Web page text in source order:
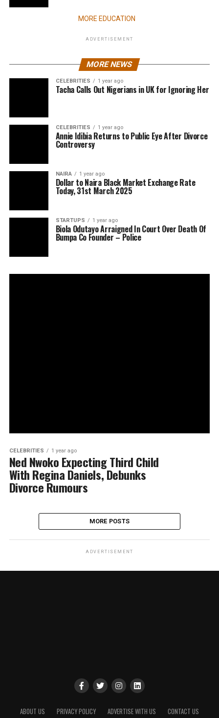
MORE EDUCATION
ADVERTISEMENT
MORE NEWS
CELEBRITIES 1 year ago
Tacha Calls Out Nigerians in UK for Ignoring Her
CELEBRITIES 1 year ago
Annie Idibia Returns to Public Eye After Divorce
Controversy
NAIRA 1 year ago
Dollar to Naira Black Market Exchange Rate
Today, 31st March 2025
STARTUPS 1 year ago
Biola Odutayo Arraigned In Court Over Death Of
Bumpa Co Founder – Police
CELEBRITIES 1 year ago
Ned Nwoko Expecting Third Child
With Regina Daniels, Debunks
Divorce Rumours
MORE POSTS
ADVERTISEMENT
ABOUT US PRIVACY POLICY ADVERTISE WITH US CONTACT US